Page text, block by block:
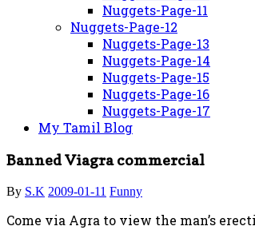
Nuggets-Page-11
Nuggets-Page-12
Nuggets-Page-13
Nuggets-Page-14
Nuggets-Page-15
Nuggets-Page-16
Nuggets-Page-17
My Tamil Blog
Banned Viagra commercial
By S.K 2009-01-11 Funny
Come via Agra to view the man’s